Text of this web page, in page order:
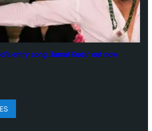
entry song ‘Jamal Kudu’ out now